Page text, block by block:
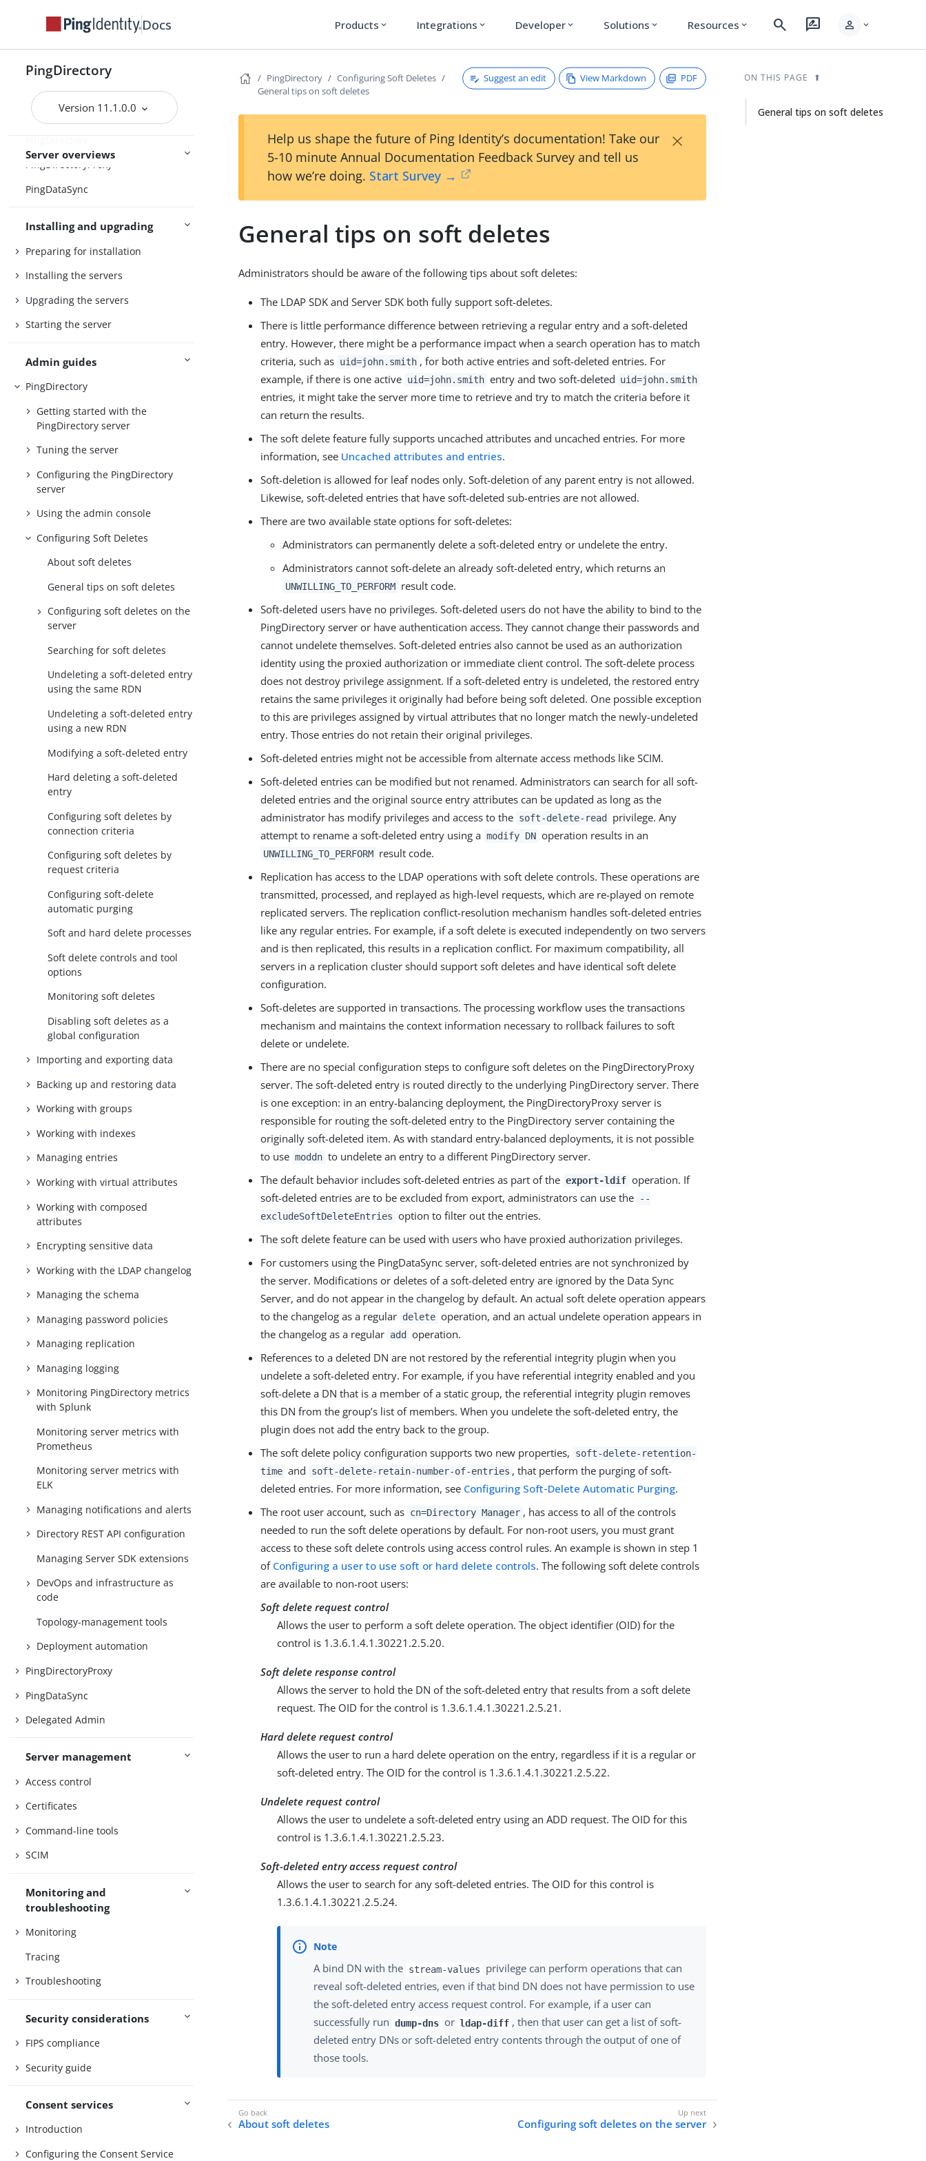
Docs Products expand_more Integrations expand_more Developer expand_more Solutions expand_more Resources expand_more search rate_review person expand_more
PingDirectory
Version 11.1.0.0
Main
Release notes
Release statuses
Feature statuses
Server overviews
PingDirectory
PingDirectoryProxy
PingDataSync
Installing and upgrading
Preparing for installation
Installing the servers
Upgrading the servers
Starting the server
Admin guides
PingDirectory
Getting started with the
PingDirectory server
Tuning the server
Configuring the PingDirectory
server
Using the admin console
Configuring Soft Deletes
About soft deletes
General tips on soft deletes
Configuring soft deletes on the
server
Searching for soft deletes
Undeleting a soft-deleted entry
using the same RDN
Undeleting a soft-deleted entry
using a new RDN
Modifying a soft-deleted entry
Hard deleting a soft-deleted
entry
Configuring soft deletes by
connection criteria
Configuring soft deletes by
request criteria
Configuring soft-delete
automatic purging
Soft and hard delete processes
Soft delete controls and tool
options
Monitoring soft deletes
Disabling soft deletes as a
global configuration
Importing and exporting data
Backing up and restoring data
Working with groups
Working with indexes
Managing entries
Working with virtual attributes
Working with composed
attributes
Encrypting sensitive data
Working with the LDAP changelog
Managing the schema
Managing password policies
Managing replication
Managing logging
Monitoring PingDirectory metrics
with Splunk
Monitoring server metrics with
Prometheus
Monitoring server metrics with
ELK
Managing notifications and alerts
Directory REST API configuration
Managing Server SDK extensions
DevOps and infrastructure as
code
Topology-management tools
Deployment automation
PingDirectoryProxy
PingDataSync
Delegated Admin
Server management
Access control
Certificates
Command-line tools
SCIM
Monitoring and
troubleshooting
Monitoring
Tracing
Troubleshooting
Security considerations
FIPS compliance
Security guide
Consent services
Introduction
Configuring the Consent Service
PingDirectory
Configuring Soft Deletes
General tips on soft deletes
Suggest an edit View Markdown PDF
Help us shape the future of Ping Identity’s documentation! Take our
5-10 minute Annual Documentation Feedback Survey and tell us
how we’re doing. Start Survey →
×
General tips on soft deletes
Administrators should be aware of the following tips about soft deletes:
The LDAP SDK and Server SDK both fully support soft-deletes.
There is little performance difference between retrieving a regular entry and a soft-deleted
entry. However, there might be a performance impact when a search operation has to match
criteria, such as uid=john.smith , for both active entries and soft-deleted entries. For
example, if there is one active uid=john.smith entry and two soft-deleted uid=john.smith
entries, it might take the server more time to retrieve and try to match the criteria before it
can return the results.
The soft delete feature fully supports uncached attributes and uncached entries. For more
information, see Uncached attributes and entries.
Soft-deletion is allowed for leaf nodes only. Soft-deletion of any parent entry is not allowed.
Likewise, soft-deleted entries that have soft-deleted sub-entries are not allowed.
There are two available state options for soft-deletes:
Administrators can permanently delete a soft-deleted entry or undelete the entry.
Administrators cannot soft-delete an already soft-deleted entry, which returns an
UNWILLING_TO_PERFORM result code.
Soft-deleted users have no privileges. Soft-deleted users do not have the ability to bind to the
PingDirectory server or have authentication access. They cannot change their passwords and
cannot undelete themselves. Soft-deleted entries also cannot be used as an authorization
identity using the proxied authorization or immediate client control. The soft-delete process
does not destroy privilege assignment. If a soft-deleted entry is undeleted, the restored entry
retains the same privileges it originally had before being soft deleted. One possible exception
to this are privileges assigned by virtual attributes that no longer match the newly-undeleted
entry. Those entries do not retain their original privileges.
Soft-deleted entries might not be accessible from alternate access methods like SCIM.
Soft-deleted entries can be modified but not renamed. Administrators can search for all soft-
deleted entries and the original source entry attributes can be updated as long as the
administrator has modify privileges and access to the soft-delete-read
privilege. Any
attempt to rename a soft-deleted entry using a modify DN operation results in an
UNWILLING_TO_PERFORM result code.
Replication has access to the LDAP operations with soft delete controls. These operations are
transmitted, processed, and replayed as high-level requests, which are re-played on remote
replicated servers. The replication conflict-resolution mechanism handles soft-deleted entries
like any regular entries. For example, if a soft delete is executed independently on two servers
and is then replicated, this results in a replication conflict. For maximum compatibility, all
servers in a replication cluster should support soft deletes and have identical soft delete
configuration.
Soft-deletes are supported in transactions. The processing workflow uses the transactions
mechanism and maintains the context information necessary to rollback failures to soft
delete or undelete.
There are no special configuration steps to configure soft deletes on the PingDirectoryProxy
server. The soft-deleted entry is routed directly to the underlying PingDirectory server. There
is one exception: in an entry-balancing deployment, the PingDirectoryProxy server is
responsible for routing the soft-deleted entry to the PingDirectory server containing the
originally soft-deleted item. As with standard entry-balanced deployments, it is not possible
to use moddn to undelete an entry to a different PingDirectory server.
The default behavior includes soft-deleted entries as part of the export-ldif operation. If
soft-deleted entries are to be excluded from export, administrators can use the
--
excludeSoftDeleteEntries option to filter out the entries.
The soft delete feature can be used with users who have proxied authorization privileges.
For customers using the PingDataSync server, soft-deleted entries are not synchronized by
the server. Modifications or deletes of a soft-deleted entry are ignored by the Data Sync
Server, and do not appear in the changelog by default. An actual soft delete operation appears
to the changelog as a regular delete operation, and an actual undelete operation appears in
the changelog as a regular add
operation.
References to a deleted DN are not restored by the referential integrity plugin when you
undelete a soft-deleted entry. For example, if you have referential integrity enabled and you
soft-delete a DN that is a member of a static group, the referential integrity plugin removes
this DN from the group’s list of members. When you undelete the soft-deleted entry, the
plugin does not add the entry back to the group.
The soft delete policy configuration supports two new properties,
soft-delete-retention-
time and soft-delete-retain-number-of-entries , that perform the purging of soft-
deleted entries. For more information, see Configuring Soft-Delete Automatic Purging.
The root user account, such as cn=Directory Manager , has access to all of the controls
needed to run the soft delete operations by default. For non-root users, you must grant
access to these soft delete controls using access control rules. An example is shown in step 1
of Configuring a user to use soft or hard delete controls. The following soft delete controls
are available to non-root users:
Soft delete request control
Allows the user to perform a soft delete operation. The object identifier (OID) for the
control is 1.3.6.1.4.1.30221.2.5.20.
Soft delete response control
Allows the server to hold the DN of the soft-deleted entry that results from a soft delete
request. The OID for the control is 1.3.6.1.4.1.30221.2.5.21.
Hard delete request control
Allows the user to run a hard delete operation on the entry, regardless if it is a regular or
soft-deleted entry. The OID for the control is 1.3.6.1.4.1.30221.2.5.22.
Undelete request control
Allows the user to undelete a soft-deleted entry using an ADD request. The OID for this
control is 1.3.6.1.4.1.30221.2.5.23.
Soft-deleted entry access request control
Allows the user to search for any soft-deleted entries. The OID for this control is
1.3.6.1.4.1.30221.2.5.24.
A bind DN with the stream-values
privilege can perform operations that can
reveal soft-deleted entries, even if that bind DN does not have permission to use
the soft-deleted entry access request control. For example, if a user can
successfully run dump-dns or ldap-diff , then that user can get a list of soft-
deleted entry DNs or soft-deleted entry contents through the output of one of
those tools.
About soft deletes Configuring soft deletes on the server
ON THIS PAGE
General tips on soft deletes